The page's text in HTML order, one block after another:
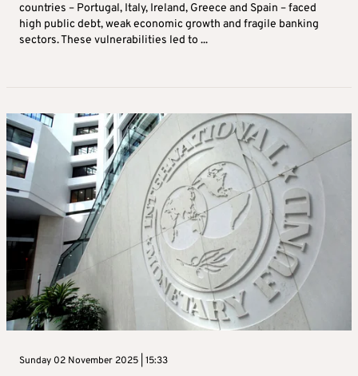
countries – Portugal, Italy, Ireland, Greece and Spain – faced
high public debt, weak economic growth and fragile banking
sectors. These vulnerabilities led to ...
Sunday 02 November 2025 | 15:33